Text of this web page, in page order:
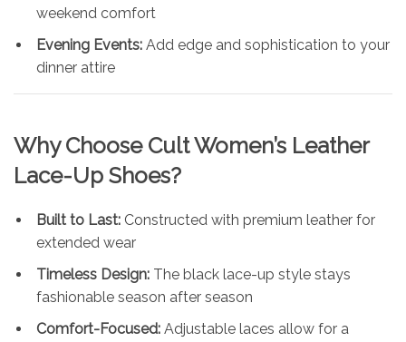
weekend comfort
Evening Events: Add edge and sophistication to your
dinner attire
Why Choose Cult Women’s Leather
Lace-Up Shoes?
Built to Last: Constructed with premium leather for
extended wear
Timeless Design: The black lace-up style stays
fashionable season after season
Comfort-Focused: Adjustable laces allow for a